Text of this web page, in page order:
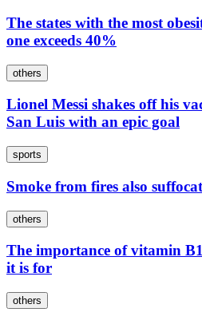
The states with the most
one exceeds 40%
others
Lionel Messi shakes off his
San Luis with an epic goal
sports
Smoke from fires also
others
The importance of vitamin
it is for
others